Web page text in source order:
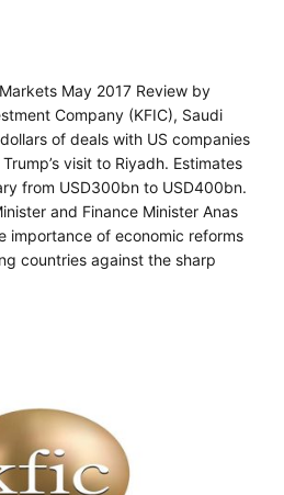
May 2017 Review by
Company (KFIC), Saudi
of deals with US companies
visit to Riyadh. Estimates
from USD300bn to USD400bn.
and Finance Minister Anas
importance of economic reforms
countries against the sharp